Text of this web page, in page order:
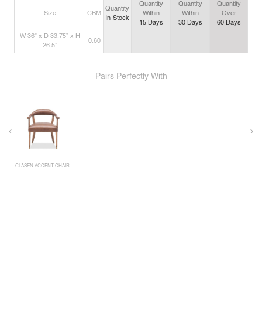
Size CBM
Quantity
In-Stock
Quantity
Within
15Days
Quantity
Within
30Days
Quantity
Over
60Days
W 36” x D 33.75” x H
26.5”
0.60
Pairs Perfectly With
CLASEN ACCENT CHAIR